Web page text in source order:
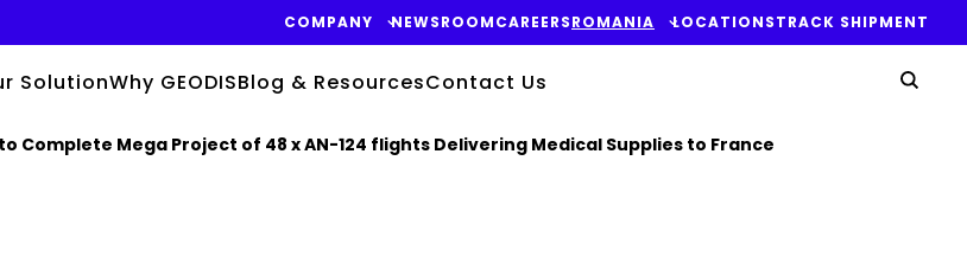
COMPANY NEWSROOMCAREERSROMANIA LOCATIONSTRACK SHIPMENT
SolutionWhy GEODISBlog & ResourcesContact Us
Complete Mega Project of 48 x AN-124 flights Delivering Medical Supplies to France